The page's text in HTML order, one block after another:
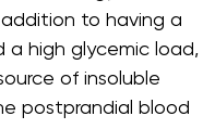
to having a
a high glycemic load,
of insoluble
postprandial blood